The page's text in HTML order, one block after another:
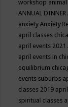
workshop
ANNUAL
anxietyAnxiety
april classes
april events 2021
april events in
equilibrium
events suburbs
classes 2019
spiritual classes